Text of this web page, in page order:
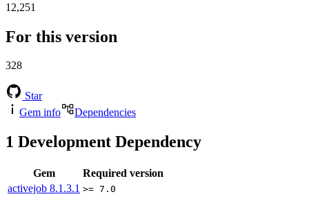
12,251
For this version
328
Star
Gem info
Dependencies
1 Development Dependency
Gem
Required version
activejob 8.1.3.1 >= 7.0